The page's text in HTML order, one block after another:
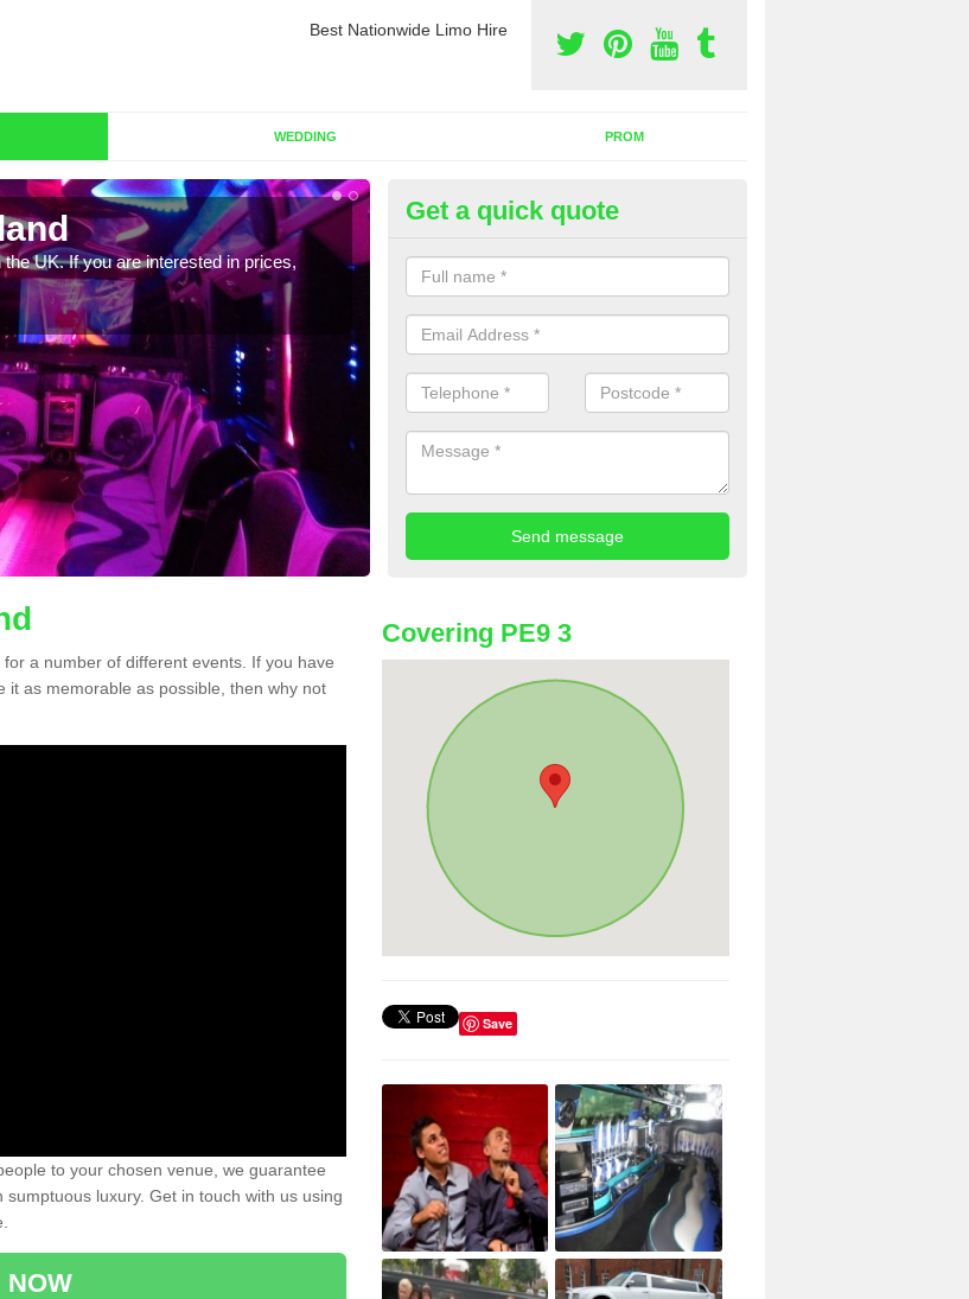
Best Nationwide Limo Hire
WEDDING PROM
UK. If you are interested in prices,
Party Bus Hire in Rutland
We offer the best party bus hire in the UK. If you are interested in a cost
bus, please complete our contact form now.
Get a quick quote
a number of different events. If you have
it as memorable as possible, then why not
to your chosen venue, we guarantee
luxury. Get in touch with us using
NOW
Covering PE9 3
Save